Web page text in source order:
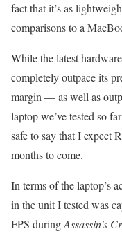
fact that it’s as
comparisons to a
While the latest
completely outpace its
margin — as well as
laptop we’ve tested so
safe to say that I expect
months to come.
In terms of the laptop’s
in the unit I tested was
FPS duringAssassin’s